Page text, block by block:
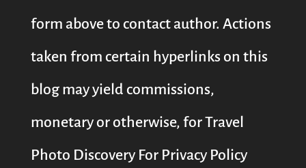
form above to contact author. Actions
taken from certain hyperlinks on this
blog may yield commissions,
monetary or otherwise, for Travel
Photo Discovery For Privacy Policy